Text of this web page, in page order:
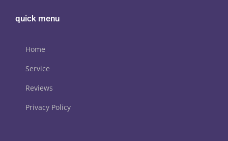
quick menu
Home
Service
Reviews
Privacy Policy